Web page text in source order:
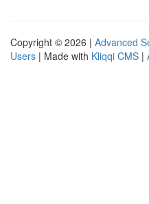
Copyright © 2026 | Advanced
Users | Made with Kliqqi CMS |